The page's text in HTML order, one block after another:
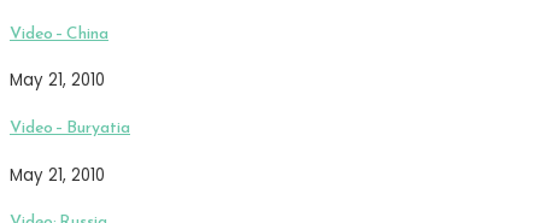
Video – China
May 21, 2010
Video – Buryatia
May 21, 2010